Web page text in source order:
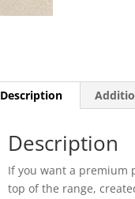
Description
Description
If you want a premium
top of the range,